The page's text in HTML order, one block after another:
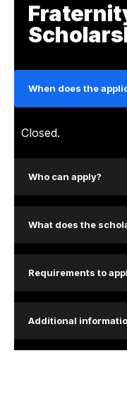
When does the
Closed.
Who can apply?
What does the
Requirements to
Additional